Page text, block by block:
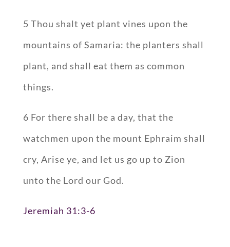
5 Thou shalt yet plant vines upon the
mountains of Samaria: the planters shall
plant, and shall eat them as common
things.
6 For there shall be a day, that the
watchmen upon the mount Ephraim shall
cry, Arise ye, and let us go up to Zion
unto the Lord our God.
Jeremiah 31:3-6